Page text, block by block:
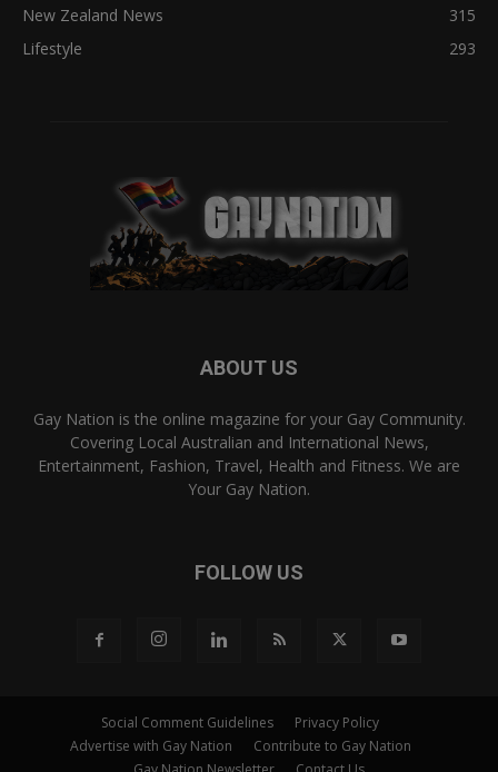
New Zealand News
315
Lifestyle
293
ABOUT US
Gay Nation is the online magazine for your Gay Community.
Covering Local Australian and International News,
Entertainment, Fashion, Travel, Health and Fitness. We are
Your Gay Nation.
FOLLOW US
Social Comment Guidelines
Privacy Policy
Advertise with Gay Nation
Contribute to Gay Nation